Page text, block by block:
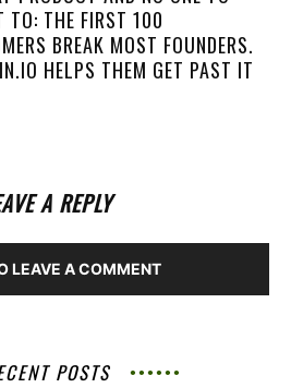
TO: THE FIRST 100
BREAK MOST FOUNDERS.
HELPS THEM GET PAST IT
A REPLY
LEAVE A COMMENT
POSTS